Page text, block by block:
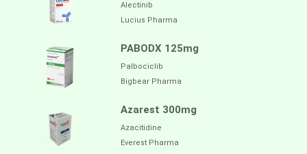
Alectinib
Lucius Pharma
PABODX 125mg
Palbociclib
Bigbear Pharma
Azarest 300mg
Azacitidine
Everest Pharma